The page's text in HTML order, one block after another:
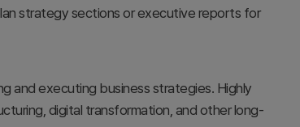
strategy sections or executive reports for
and executing business strategies. Highly
digital transformation, and other long-